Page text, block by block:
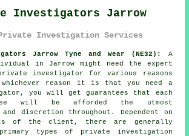
Investigators Jarrow
Investigation Services
Jarrow Tyne and Wear (NE32):
A
in Jarrow might need the expert
investigator for various reasons
reason it is that you need a
you will get guarantees that each
will be afforded the utmost
discretion throughout. Dependent on
of the client, there are generally
types of private investigation